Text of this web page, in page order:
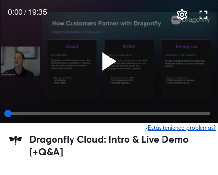
0:00/19:35
¿Estás teniendo problemas?
Dragonfly Cloud: Intro & Live Demo
[+Q&A]